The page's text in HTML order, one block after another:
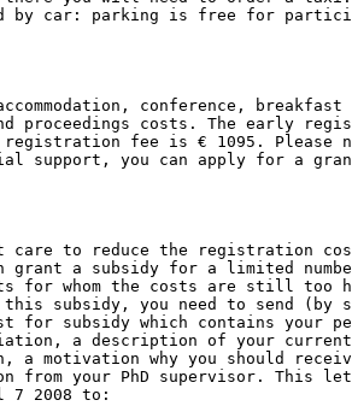
by car: parking is free for
conference,
proceedings costs. The early
fee is € 1095. Please
support, you can apply for a
care to reduce the registration
grant a subsidy for a limited
for whom the costs are still too
subsidy, you need to send (by
for subsidy which contains your
a description of your
a motivation why you should
from your PhD supervisor. This
7 2008 to: